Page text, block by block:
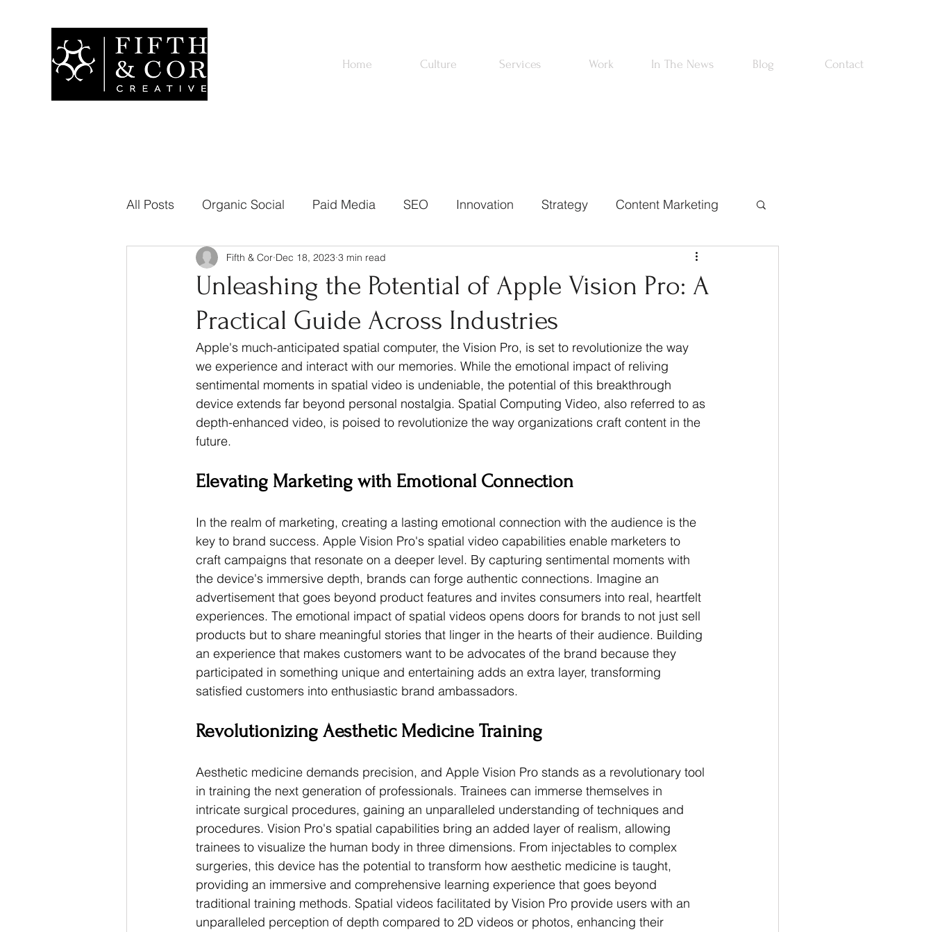
Home Culture Services Work In The News Blog Contact
All Posts Organic Social Paid Media SEO Innovation Strategy Content Marketing
Branding Public Relations Email Marketing
Thought Leadership Marketing Psychology
Unleashing the Potential of Apple Vision Pro: A
Practical Guide Across Industries
Fifth & Cor Dec 18, 2023 3 min read
Apple's much-anticipated spatial computer, the Vision Pro, is set to revolutionize the way
we experience and interact with our memories. While the emotional impact of reliving
sentimental moments in spatial video is undeniable, the potential of this breakthrough
device extends far beyond personal nostalgia. Spatial Computing Video, also referred to as
depth-enhanced video, is poised to revolutionize the way organizations craft content in the
future.
Elevating Marketing with Emotional Connection
In the realm of marketing, creating a lasting emotional connection with the audience is the
key to brand success. Apple Vision Pro's spatial video capabilities enable marketers to
craft campaigns that resonate on a deeper level. By capturing sentimental moments with
the device's immersive depth, brands can forge authentic connections. Imagine an
advertisement that goes beyond product features and invites consumers into real, heartfelt
experiences. The emotional impact of spatial videos opens doors for brands to not just sell
products but to share meaningful stories that linger in the hearts of their audience. Building
an experience that makes customers want to be advocates of the brand because they
participated in something unique and entertaining adds an extra layer, transforming
satisfied customers into enthusiastic brand ambassadors.
Revolutionizing Aesthetic Medicine Training
Aesthetic medicine demands precision, and Apple Vision Pro stands as a revolutionary tool
in training the next generation of professionals. Trainees can immerse themselves in
intricate surgical procedures, gaining an unparalleled understanding of techniques and
procedures. Vision Pro's spatial capabilities bring an added layer of realism, allowing
trainees to visualize the human body in three dimensions. From injectables to complex
surgeries, this device has the potential to transform how aesthetic medicine is taught,
providing an immersive and comprehensive learning experience that goes beyond
traditional training methods. Spatial videos facilitated by Vision Pro provide users with an
unparalleled perception of depth compared to 2D videos or photos, enhancing their